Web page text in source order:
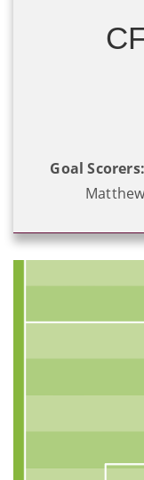
Goal Scorers: